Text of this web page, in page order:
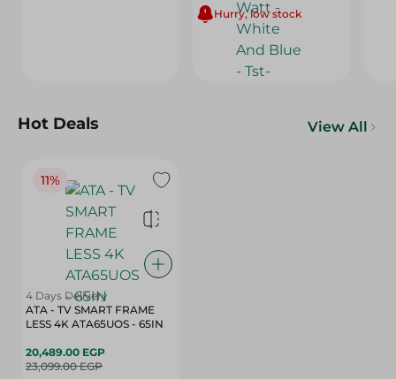
Hurry, low stock
Hot Deals View All
11%
4 Days Delivery
ATA - TV SMART FRAME
LESS 4K ATA65UOS - 65IN
20,489.00 EGP
23,099.00 EGP